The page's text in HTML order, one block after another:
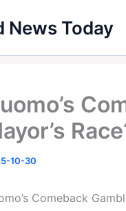
News Today
10-30
Comeback